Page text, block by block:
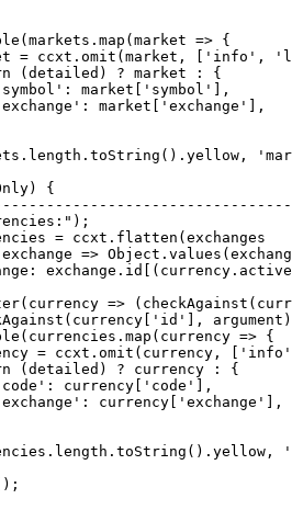
(markets. map ( market => {
= ccxt. omit (market, [ 'info' ,
(detailed) ? market :
{
: market[ 'symbol'
],
: market[ 'exchange'
],
length . toString ().yellow,
{
);
= ccxt. flatten (exchanges
exchange => Object. values
( currency => ( checkAgainst
(currency[ 'id'
],
(currencies. map ( currency => {
= ccxt. omit (currency, [
'info'
(detailed) ? currency :
{
: currency[ 'code'
],
: currency[ 'exchange'
],
length . toString ().yellow,